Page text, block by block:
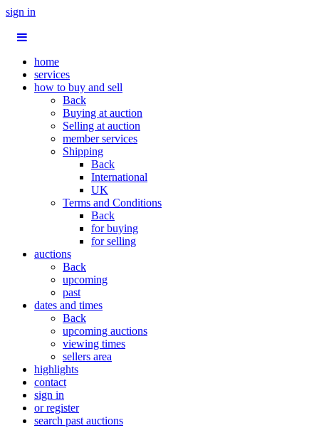
sign in
home
services
how to buy and sell
Back
Buying at auction
Selling at auction
member services
Shipping
Back
International
UK
Terms and Conditions
Back
for buying
for selling
auctions
Back
upcoming
past
dates and times
Back
upcoming auctions
viewing times
sellers area
highlights
contact
sign in
or register
search past auctions